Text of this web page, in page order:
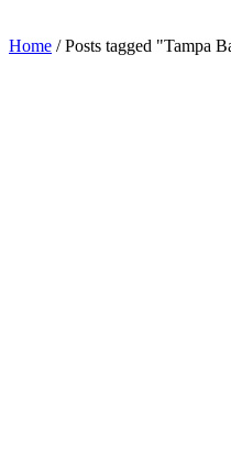
Home /Posts tagged "Tampa